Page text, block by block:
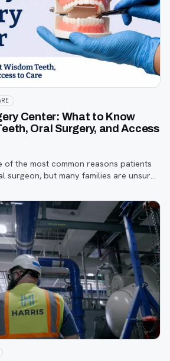
Center: What to Know
Oral Surgery, and Access
of the most common reasons patients
surgeon, but many families are unsure